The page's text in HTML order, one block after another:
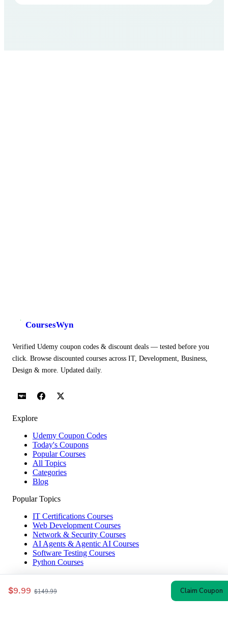
$9.99 $149.99 Claim Coupon
CoursesWyn
Verified Udemy coupon codes & discount deals — tested before you
click. Browse discounted courses across IT, Development, Business,
Design & more. Updated daily.
Explore
Udemy Coupon Codes
Today's Coupons
Popular Courses
All Topics
Categories
Blog
Popular Topics
IT Certifications Courses
Web Development Courses
Network & Security Courses
AI Agents & Agentic AI Courses
Software Testing Courses
Python Courses
How to Redeem